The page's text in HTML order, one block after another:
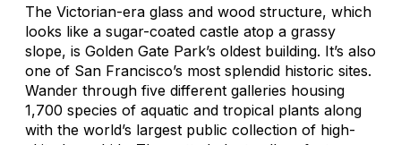
The Victorian-era glass and wood structure, which
looks like a sugar-coated castle atop a grassy
slope, is Golden Gate Park’s oldest building. It’s also
one of San Francisco’s most splendid historic sites.
Wander through five different galleries housing
1,700 species of aquatic and tropical plants along
with the world’s largest public collection of high-